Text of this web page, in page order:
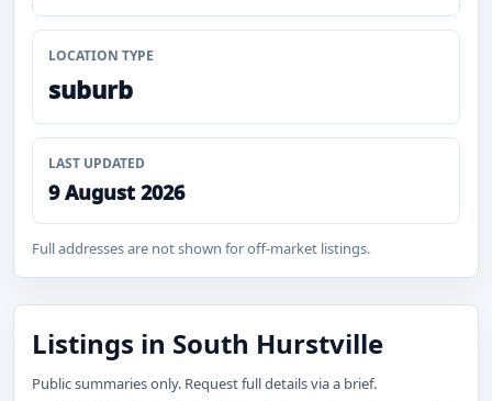
LOCATION TYPE
suburb
LAST UPDATED
9 August 2026
Full addresses are not shown for off-market listings.
Listings in South Hurstville
Public summaries only. Request full details via a brief.